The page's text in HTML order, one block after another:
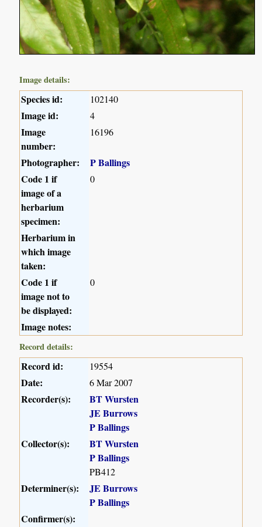
Image details:
Species id: 102140
Image id: 4
Image
number:
16196
Photographer:
P Ballings
Code 1 if
image of a
herbarium
specimen:
0
Herbarium in
which image
taken:
Code 1 if
image not to
be displayed:
0
Image notes:
Record details:
Record id: 19554
Date: 6 Mar 2007
Recorder(s):
BT Wursten
JE Burrows
P Ballings
Collector(s):
BT Wursten
P Ballings
PB412
Determiner(s):
JE Burrows
P Ballings
Confirmer(s):